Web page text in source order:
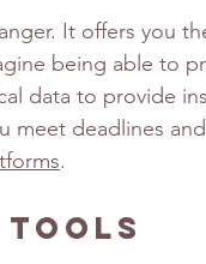
It offers you
being able to
data to provide
meet deadlines
.
Tools